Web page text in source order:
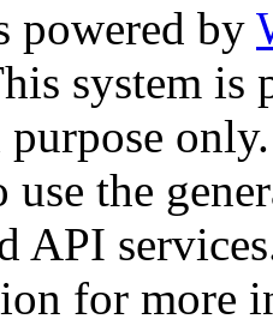
powered by
system is
only.
the
API
for more